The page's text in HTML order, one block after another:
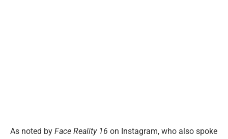
As noted by Face Reality 16 on Instagram, who also spoke